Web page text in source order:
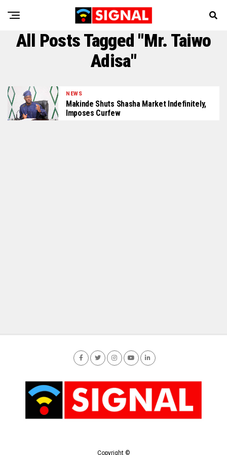
All Posts Tagged "Mr. Taiwo
Adisa"
NEWS
Makinde Shuts Shasha Market Indefinitely,
Imposes Curfew
Copyright ©